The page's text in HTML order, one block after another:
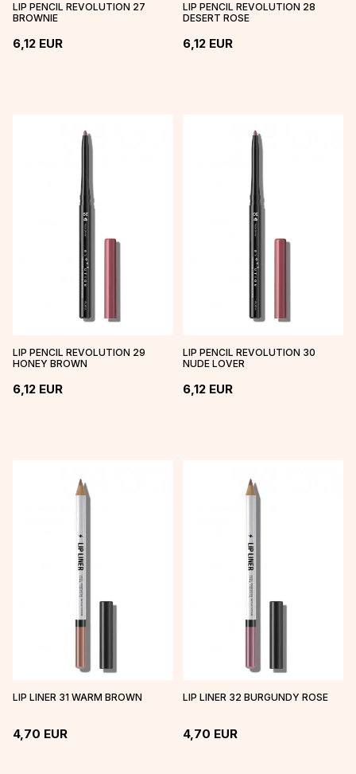
LIP PENCIL REVOLUTION 27
BROWNIE
6,12 EUR
LIP PENCIL REVOLUTION 28
DESERT ROSE
6,12 EUR
LIP PENCIL REVOLUTION 29
HONEY BROWN
6,12 EUR
LIP PENCIL REVOLUTION 30
NUDE LOVER
6,12 EUR
LIP LINER 31 WARM BROWN
4,70 EUR
LIP LINER 32 BURGUNDY ROSE
4,70 EUR